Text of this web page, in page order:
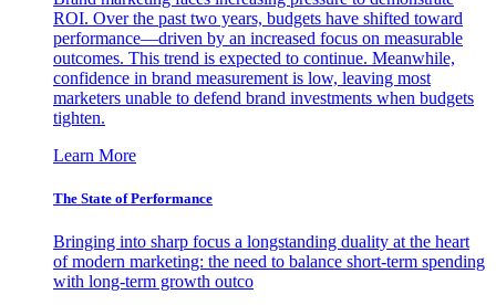
ROI. Over the past two years, budgets have shifted toward
performance—driven by an increased focus on measurable
outcomes. This trend is expected to continue. Meanwhile,
confidence in brand measurement is low, leaving most
marketers unable to defend brand investments when budgets
tighten.
Learn More
The State of Performance
Bringing into sharp focus a longstanding duality at the heart
of modern marketing: the need to balance short-term spending
with long-term growth outco